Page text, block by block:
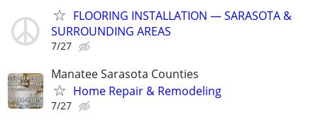
FLOORING INSTALLATION — SARASOTA &
SURROUNDING AREAS
7/27
Manatee Sarasota Counties
Home Repair & Remodeling
7/27